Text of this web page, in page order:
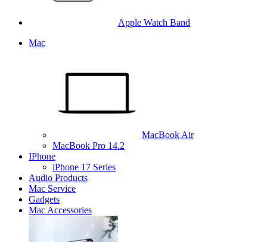
Apple Watch Band
Mac
MacBook Air
MacBook Pro 14.2
IPhone
iPhone 17 Series
Audio Products
Mac Service
Gadgets
Mac Accessories